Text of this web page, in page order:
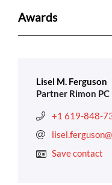
Awards
Lisel M. Ferguson
Partner Rimon PC
+1 619-848-
Save contact